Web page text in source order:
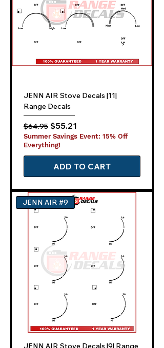
JENN AIR Stove Decals |11|
Range Decals
Regular Price
$64.95 Sale Price
$55.21
Summer Savings Event: 15% Off
Everything!
ADD TO CART
JENN AIR #9
JENN AIR Stove Decals |9| Range